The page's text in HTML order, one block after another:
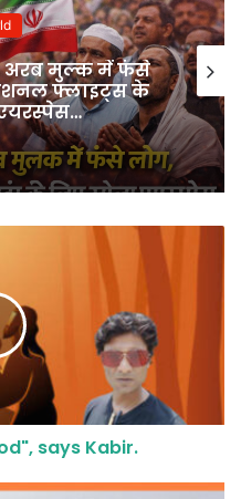
अरब मुल्क में फंसे
फ्लाइट्स के
says Kabir.